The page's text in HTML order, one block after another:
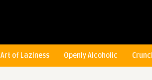
Art of Laziness Openly Alcoholic